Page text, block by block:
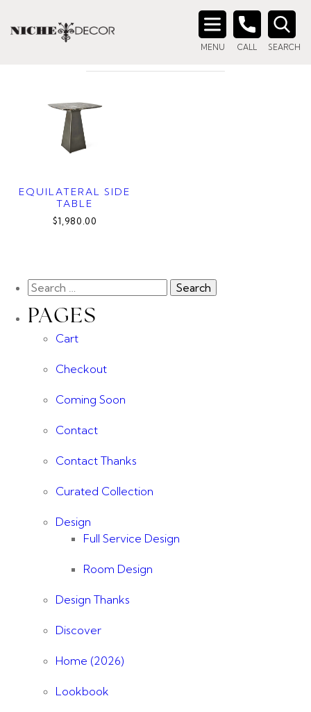
MENU CALL SEARCH
Search
/ Product Material / MARBLE/BRONZE
MARBLE/BRONZE
EQUILATERAL SIDE
TABLE
$1,980.00
PAGES
Cart
Checkout
Coming Soon
Contact
Contact Thanks
Curated Collection
Design
Full Service Design
Room Design
Design Thanks
Discover
Home (2026)
Lookbook